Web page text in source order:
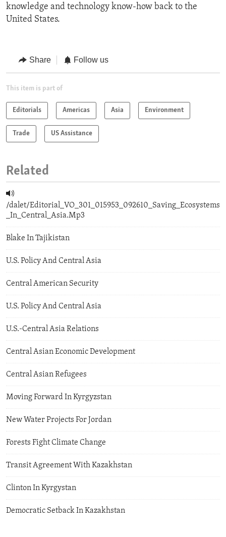
knowledge and technology know-how back to the
United States.
Share Follow us
This item is part of
Editorials Americas Asia Environment
Trade US Assistance
Related
/dalet/Editorial_VO_301_015953_092610_Saving_Ecosystems
_In_Central_Asia.Mp3
Blake In Tajikistan
U.S. Policy And Central Asia
Central American Security
U.S. Policy And Central Asia
U.S.-Central Asia Relations
Central Asian Economic Development
Central Asian Refugees
Moving Forward In Kyrgyzstan
New Water Projects For Jordan
Forests Fight Climate Change
Transit Agreement With Kazakhstan
Clinton In Kyrgystan
Democratic Setback In Kazakhstan